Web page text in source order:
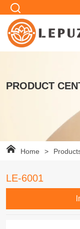
PRODUCT
Home >
LE-6001